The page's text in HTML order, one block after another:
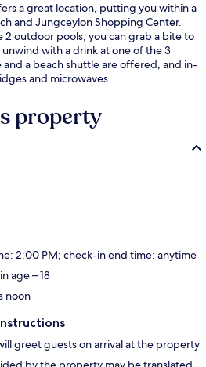
a great location, putting you within a
and Jungceylon Shopping Center.
outdoor pools, you can grab a bite to
with a drink at one of the 3
a beach shuttle are offered, and in-
and microwaves.
property
2:00 PM; check-in end time: anytime
age – 18
noon
greet guests on arrival at the property